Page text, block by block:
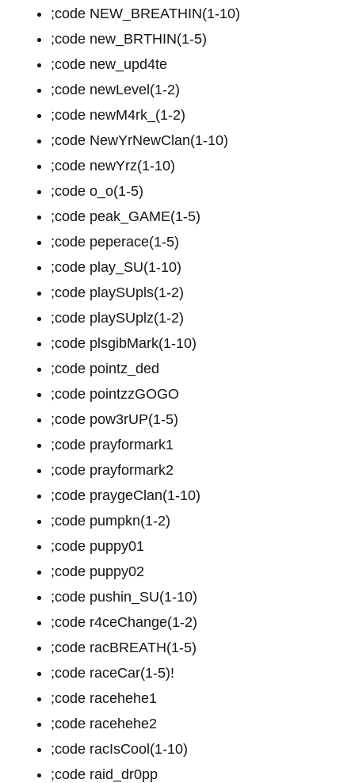
;code NEW_BREATHIN(1-10)
;code new_BRTHIN(1-5)
;code new_upd4te
;code newLevel(1-2)
;code newM4rk_(1-2)
;code NewYrNewClan(1-10)
;code newYrz(1-10)
;code o_o(1-5)
;code peak_GAME(1-5)
;code peperace(1-5)
;code play_SU(1-10)
;code playSUpls(1-2)
;code playSUplz(1-2)
;code plsgibMark(1-10)
;code pointz_ded
;code pointzzGOGO
;code pow3rUP(1-5)
;code prayformark1
;code prayformark2
;code praygeClan(1-10)
;code pumpkn(1-2)
;code puppy01
;code puppy02
;code pushin_SU(1-10)
;code r4ceChange(1-2)
;code racBREATH(1-5)
;code raceCar(1-5)!
;code racehehe1
;code racehehe2
;code racIsCool(1-10)
;code raid_dr0pp